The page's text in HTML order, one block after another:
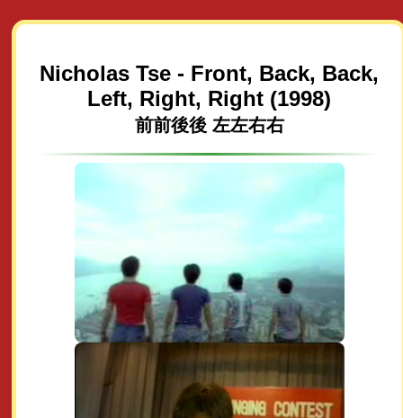
Nicholas Tse - Front, Back, Back,
Left, Right, Right (1998)
前前後後 左左右右